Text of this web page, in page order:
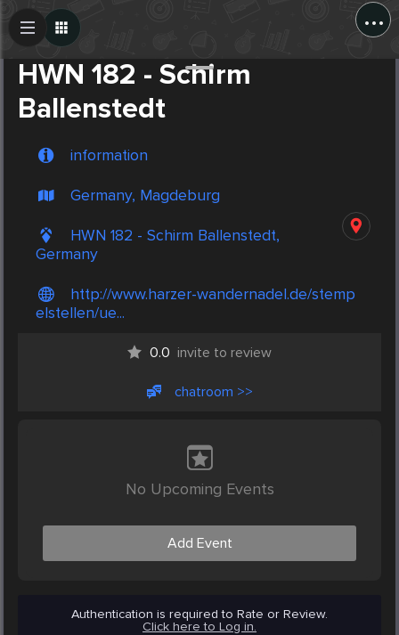
...
HWN 182 - Schirm
Ballenstedt
information
Germany, Magdeburg
HWN 182 - Schirm Ballenstedt,
Germany
http://www.harzer-wandernadel.de/stemp
elstellen/ue...
0.0 invite to review
chatroom >>
No Upcoming Events
Add Event
Authentication is required to Rate or Review.
Click here to Log in.
Create Post
Post